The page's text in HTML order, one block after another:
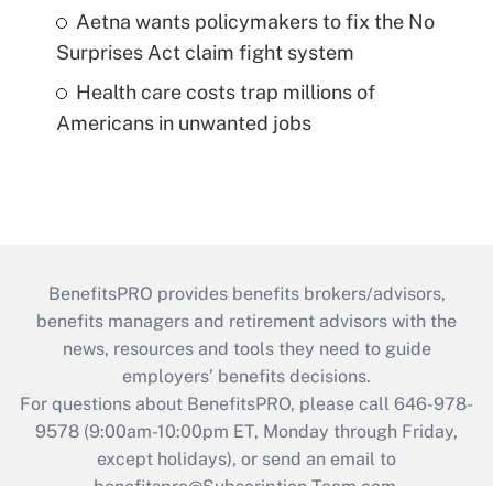
Aetna wants policymakers to fix the No
Surprises Act claim fight system
Health care costs trap millions of
Americans in unwanted jobs
BenefitsPRO provides benefits brokers/advisors,
benefits managers and retirement advisors with the
news, resources and tools they need to guide
employers’ benefits decisions.
For questions about BenefitsPRO, please call 646-978-
9578 (9:00am-10:00pm ET, Monday through Friday,
except holidays), or send an email to